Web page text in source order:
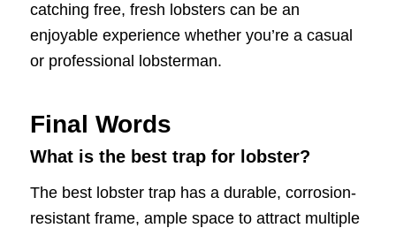
catching free, fresh lobsters can be an
enjoyable experience whether you’re a casual
or professional lobsterman.
Final Words
What is the best trap for lobster?
The best lobster trap has a durable, corrosion-
resistant frame, ample space to attract multiple